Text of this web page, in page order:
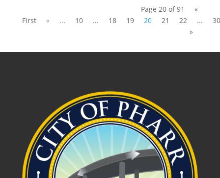
Page 20 of 91
«
First
« ... 10 ... 18 19 20 21 22 ...
30
»